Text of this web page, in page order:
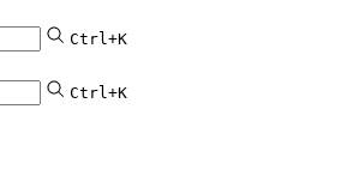
Ctrl+K
Ctrl+K